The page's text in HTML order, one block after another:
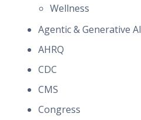
Wellness
Agentic & Generative AI
AHRQ
CDC
CMS
Congress